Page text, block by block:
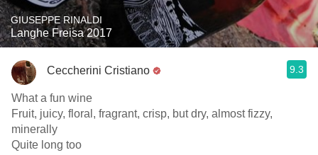
GIUSEPPE RINALDI
Langhe Freisa 2017
Ceccherini Cristiano 9.3
What a fun wine
Fruit, juicy, floral, fragrant, crisp, but dry, almost fizzy,
minerally
Quite long too